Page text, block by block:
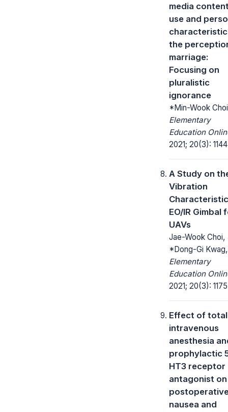
media
use and
the
marriage:
Focusing on
pluralistic
ignorance
*Min-Wook
Elementary
Education
2021; 20(3):
A Study on
Vibration
EO/IR Gimbal
UAVs
Jae-Wook Choi,
*Dong-Gi Kwag,
Elementary
Education
2021; 20(3):
Effect of total
intravenous
anesthesia
prophylactic
HT3 receptor
antagonist on
nausea and